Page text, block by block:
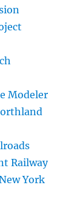
Modeler
Railway
York